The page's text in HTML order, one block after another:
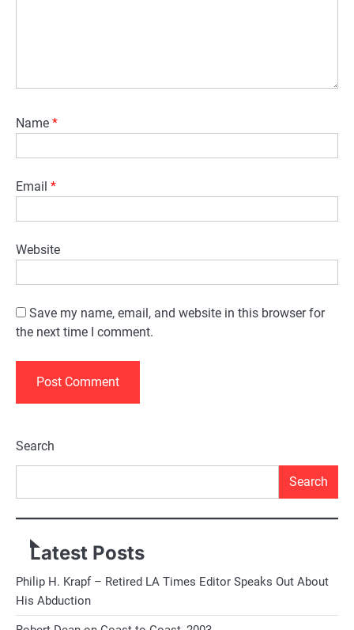
Name *
Email *
Website
Save my name, email, and website in this browser for
the next time I comment.
Search
Search
Latest Posts
Philip H. Krapf – Retired LA Times Editor Speaks Out About
His Abduction